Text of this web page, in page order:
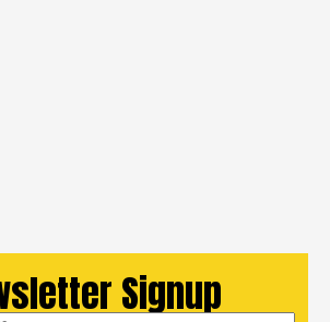
Signup